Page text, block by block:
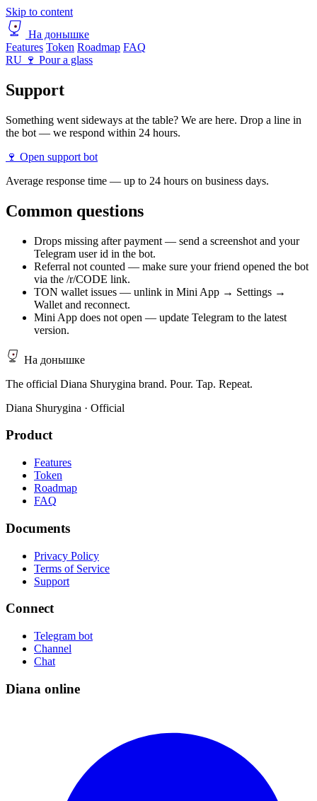
Skip to content
На донышке
Features Token Roadmap FAQ
RU 🍷 Pour a glass
Support
Something went sideways at the table? We are here. Drop a line in
the bot — we respond within 24 hours.
🍷 Open support bot
Average response time — up to 24 hours on business days.
Common questions
Drops missing after payment — send a screenshot and your
Telegram user id in the bot.
Referral not counted — make sure your friend opened the bot
via the /r/CODE link.
TON wallet issues — unlink in Mini App → Settings →
Wallet and reconnect.
Mini App does not open — update Telegram to the latest
version.
На донышке
The official Diana Shurygina brand. Pour. Tap. Repeat.
Diana Shurygina · Official
Product
Features
Token
Roadmap
FAQ
Documents
Privacy Policy
Terms of Service
Support
Connect
Telegram bot
Channel
Chat
Diana online